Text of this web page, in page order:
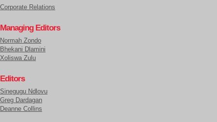
Corporate Relations
Managing Editors
Normah Zondo
Bhekani Dlamini
Xoliswa Zulu
Editors
Sinegugu Ndlovu
Greg Dardagan
Deanne Collins